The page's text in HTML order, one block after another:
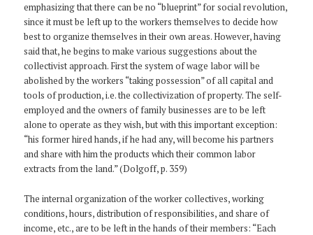
emphasizing that there can be no “blueprint” for social revolution,
since it must be left up to the workers themselves to decide how
best to organize themselves in their own areas. However, having
said that, he begins to make various suggestions about the
collectivist approach. First the system of wage labor will be
abolished by the workers “taking possession” of all capital and
tools of production, i.e. the collectivization of property. The self-
employed and the owners of family businesses are to be left
alone to operate as they wish, but with this important exception:
“his former hired hands, if he had any, will become his partners
and share with him the products which their common labor
extracts from the land.” (Dolgoff, p. 359)
The internal organization of the worker collectives, working
conditions, hours, distribution of responsibilities, and share of
income, etc., are to be left in the hands of their members: “Each